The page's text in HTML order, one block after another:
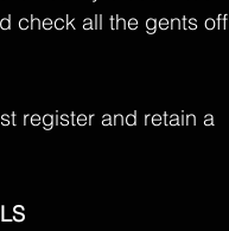
check all the gents off
register and retain a